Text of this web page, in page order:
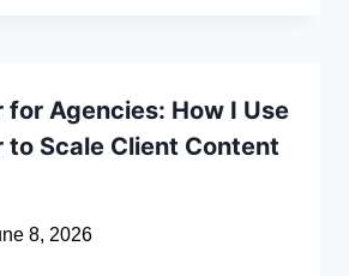
for Agencies: How I Use
to Scale Client Content
8, 2026